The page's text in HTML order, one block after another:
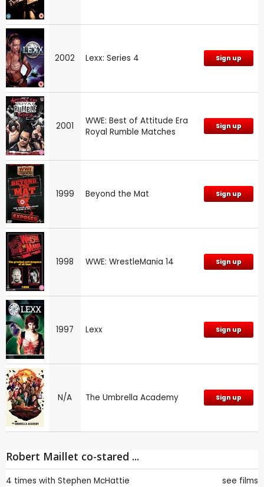
2002 Lexx: Series 4 Sign up
2001
WWE: Best of Attitude Era
Royal Rumble Matches
Sign up
1999 Beyond the Mat Sign up
1998 WWE: WrestleMania 14 Sign up
1997 Lexx Sign up
N/A The Umbrella Academy Sign up
Robert Maillet co-stared ...
4 times with Stephen McHattie see films